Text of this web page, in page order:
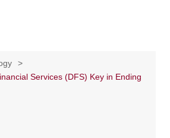
Services (DFS) Key in Ending